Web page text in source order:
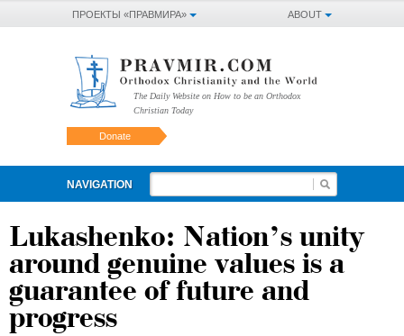
ABOUT
ПРОЕКТЫ «ПРАВМИРА»
The Daily Website on How to be an Orthodox
Christian Today
Donate
NAVIGATION
Lukashenko: Nation’s unity
around genuine values is a
guarantee of future and
progress